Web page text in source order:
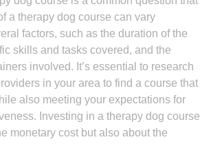
a therapy dog course can vary
factors, such as the duration of the
skills and tasks covered, and the
involved. It’s essential to research
in your area to find a course that
also meeting your expectations for
Investing in a therapy dog course
monetary cost but also about the